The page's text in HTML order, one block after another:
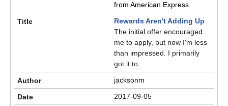
from American Express
Rewards Aren't Adding Up
The initial offer encouraged
me to apply, but now I'm less
than impressed. I primarily
got it to...
jacksonm
2017-09-05